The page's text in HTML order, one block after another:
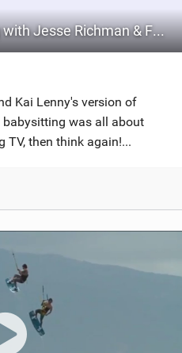
Naish Bash: Grom-Sitting with Jesse Richman & Friends
Kai Lenny's version of
was all about
TV, then think again!...